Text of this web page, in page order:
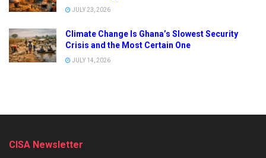
JULY 23, 2026
Climate Change Is Ghana’s Slowest Security
Crisis and the Most Certain One
JULY 14, 2026
CISA Newsletter